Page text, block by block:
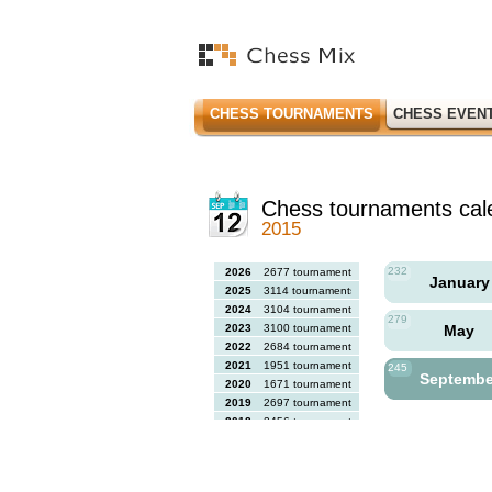
CHESS TOURNAMENTS CHESS
Chess tournaments
2015
2026
2677 tournaments
2025
3114 tournaments
2024
3104 tournaments
2023
3100 tournaments
2022
2684 tournaments
2021
1951 tournaments
2020
1671 tournaments
2019
2697 tournaments
2018
2456 tournaments
232
January
279
May
245